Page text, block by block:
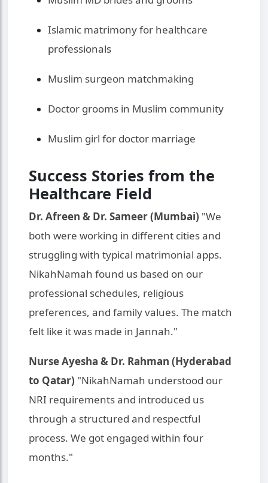
Islamic matrimony for healthcare
professionals
Muslim surgeon matchmaking
Doctor grooms in Muslim community
Muslim girl for doctor marriage
Success Stories from the
Healthcare Field
Dr. Afreen & Dr. Sameer (Mumbai) "We
both were working in different cities and
struggling with typical matrimonial apps.
NikahNamah found us based on our
professional schedules, religious
preferences, and family values. The match
felt like it was made in Jannah."
Nurse Ayesha & Dr. Rahman (Hyderabad
to Qatar) "NikahNamah understood our
NRI requirements and introduced us
through a structured and respectful
process. We got engaged within four
months."